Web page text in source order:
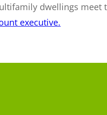
dwellings
executive.